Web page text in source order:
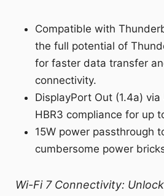
Compatible with
the full potential of
for faster data transfer
connectivity.
DisplayPort Out (1.4a)
HBR3 compliance for up
15W power passthrough
cumbersome power
Wi-Fi 7 Connectivity: